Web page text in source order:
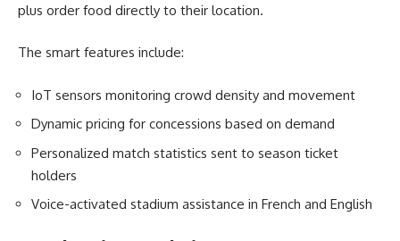
plus order food directly to their location.
The smart features include:
IoT sensors monitoring crowd density and movement
Dynamic pricing for concessions based on demand
Personalized match statistics sent to season ticket
holders
Voice-activated stadium assistance in French and English